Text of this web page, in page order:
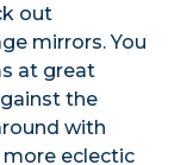
out
mirrors. You
at great
the
with
eclectic